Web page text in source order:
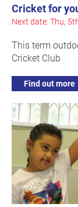
Cricket for
Next date: Thu,
This term
Cricket Club
Find out more